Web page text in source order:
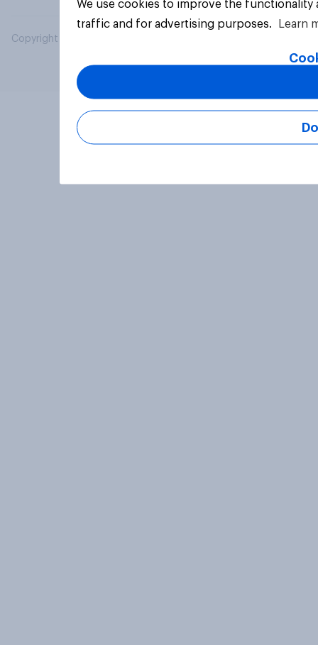
Copyright © 2026 YouGov PLC. All Rights Reserved.
We use cookies to improve the
traffic and for advertising purposes.
Learn